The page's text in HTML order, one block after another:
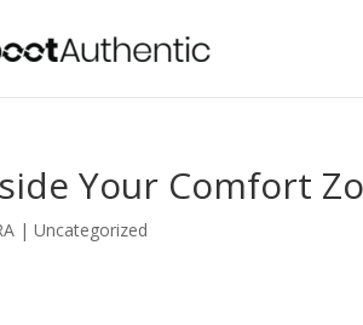
Your Comfort
|Uncategorized